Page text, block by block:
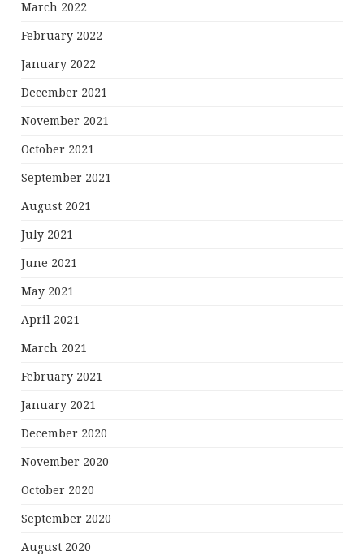
March 2022
February 2022
January 2022
December 2021
November 2021
October 2021
September 2021
August 2021
July 2021
June 2021
May 2021
April 2021
March 2021
February 2021
January 2021
December 2020
November 2020
October 2020
September 2020
August 2020